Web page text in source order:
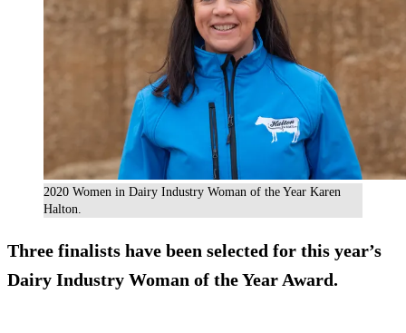
2020 Women in Dairy Industry Woman of the Year Karen
Halton.
Three finalists have been selected for this year’s
Dairy Industry Woman of the Year Award.